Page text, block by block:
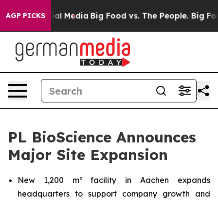
AGP PICKS
on Social Media Big Food vs. The People. Big
PL BioScience Announces
Major Site Expansion
New 1,200 m² facility in Aachen expands
headquarters to support company growth and